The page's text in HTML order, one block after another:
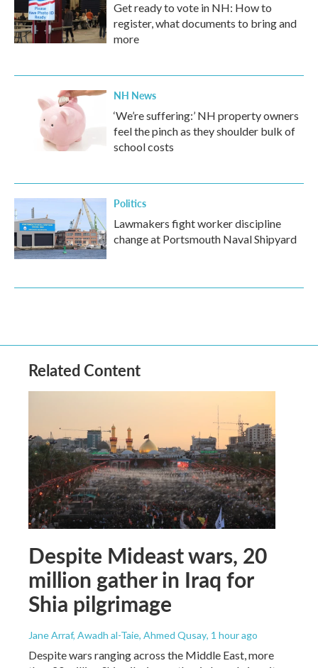
Get ready to vote in NH: How to
register, what documents to bring and
more
NH News
‘We’re suffering:’ NH property owners
feel the pinch as they shoulder bulk of
school costs
Politics
Lawmakers fight worker discipline
change at Portsmouth Naval Shipyard
Related Content
Despite Mideast wars, 20
million gather in Iraq for
Shia pilgrimage
Jane Arraf, Awadh al-Taie, Ahmed Qusay, 1 hour ago
Despite wars ranging across the Middle East, more